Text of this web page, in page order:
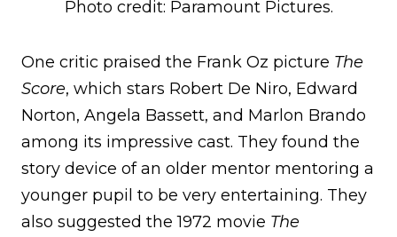
Photo credit: Paramount Pictures.
One critic praised the Frank Oz picture The
Score, which stars Robert De Niro, Edward
Norton, Angela Bassett, and Marlon Brando
among its impressive cast. They found the
story device of an older mentor mentoring a
younger pupil to be very entertaining. They
also suggested the 1972 movie The